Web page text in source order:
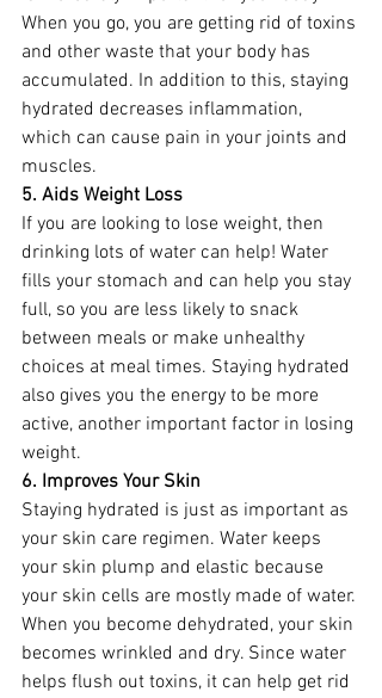
When you go, you are getting rid of toxins
and other waste that your body has
accumulated. In addition to this, staying
hydrated decreases inflammation,
which can cause pain in your joints and
muscles.
5. Aids Weight Loss
If you are looking to lose weight, then
drinking lots of water can help! Water
fills your stomach and can help you stay
full, so you are less likely to snack
between meals or make unhealthy
choices at meal times. Staying hydrated
also gives you the energy to be more
active, another important factor in losing
weight.
6. Improves Your Skin
Staying hydrated is just as important as
your skin care regimen. Water keeps
your skin plump and elastic because
your skin cells are mostly made of water.
When you become dehydrated, your skin
becomes wrinkled and dry. Since water
helps flush out toxins, it can help get rid